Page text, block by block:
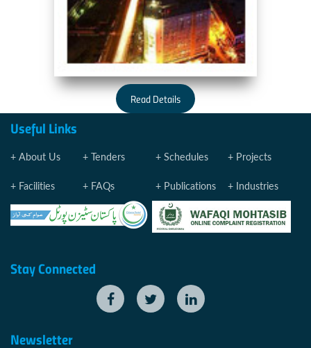
Read Details
Useful Links
About Us Tenders Schedules Projects
Facilities FAQs Publications Industries
Stay Connected
Newsletter